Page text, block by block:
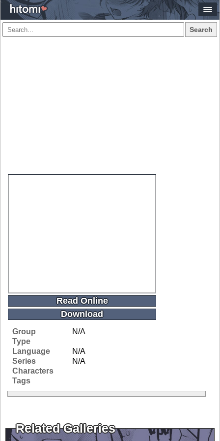
Search
Read Online
Download
Group
N/A
Type
Language
N/A
Series
N/A
Characters
Tags
Related Galleries